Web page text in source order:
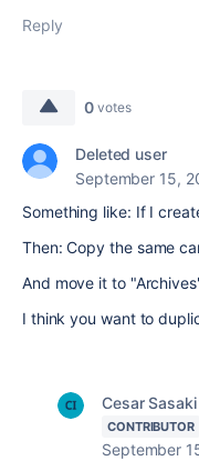
Reply
0 votes
Deleted user
September 15,
Something like: If I
Then: Copy the same
And move it to
I think you want to
Cesar Sasaki
CONTRIBUTOR
September